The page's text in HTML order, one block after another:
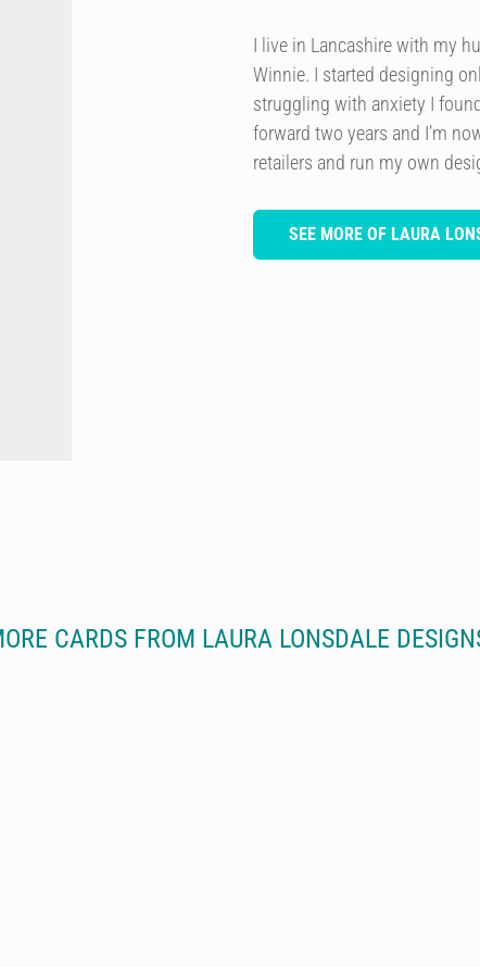
I live in Lancashire with my
Winnie. I started designing
struggling with anxiety I
forward two years and I’m
retailers and run my own
SEE MORE OF LAURA
CARDS FROM LAURA LONSDALE